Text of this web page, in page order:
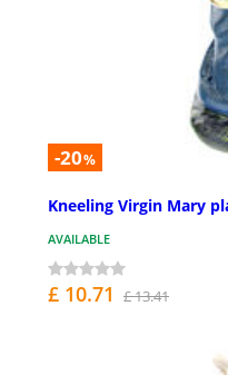
-20%
Kneeling Virgin Mary
AVAILABLE
£ 10.71 £ 13.41